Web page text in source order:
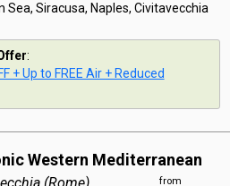
Sea, Siracusa, Naples, Civitavecchia
:
+ Up to FREE Air + Reduced
Western Mediterranean
from